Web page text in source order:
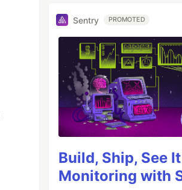
Sentry PROMOTED
Build, Ship, See
Monitoring with